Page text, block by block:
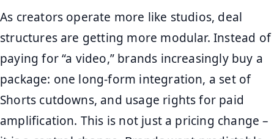
As creators operate more like studios, deal
structures are getting more modular. Instead of
paying for “a video,” brands increasingly buy a
package: one long-form integration, a set of
Shorts cutdowns, and usage rights for paid
amplification. This is not just a pricing change –